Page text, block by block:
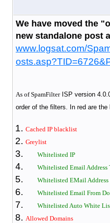
We have moved the
new standalone post
www.logsat.com/
As of SpamFilterISP version
order of the filters. In red are
Cached IP blacklist
Greylist
Whitelisted IP
Whitelisted Email Address
Whitelisted EMail Address
Whitelisted Email From
Whitelisted Auto White List
Allowed Domains